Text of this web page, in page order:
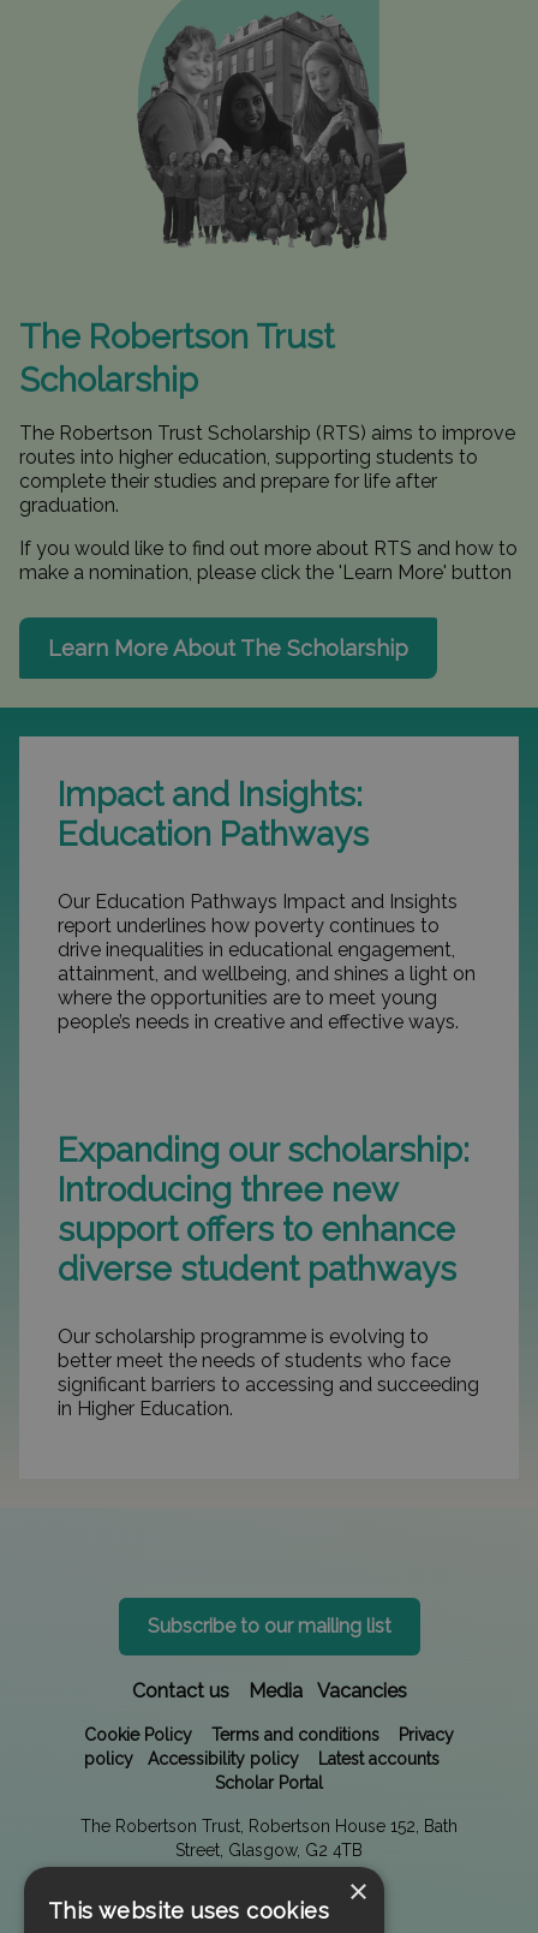
The Robertson Trust
Scholarship
The Robertson Trust Scholarship (RTS) aims to improve
routes into higher education, supporting students to
complete their studies and prepare for life after
graduation.
If you would like to find out more about RTS and how to
make a nomination, please click the 'Learn More' button
Learn More About The Scholarship
Impact and Insights:
Education Pathways
Our Education Pathways Impact and Insights
report underlines how poverty continues to
drive inequalities in educational engagement,
attainment, and wellbeing, and shines a light on
where the opportunities are to meet young
people’s needs in creative and effective ways.
Expanding our scholarship:
Introducing three new
support offers to enhance
diverse student pathways
Our scholarship programme is evolving to
better meet the needs of students who face
significant barriers to accessing and succeeding
in Higher Education.
Subscribe to our mailing list
Contact us Media Vacancies
Cookie Policy Terms and conditions
Privacy
policy
Accessibility policy
Latest accounts
Scholar Portal
The Robertson Trust, Robertson House 152, Bath
Street, Glasgow, G2 4TB
×
This website uses cookies